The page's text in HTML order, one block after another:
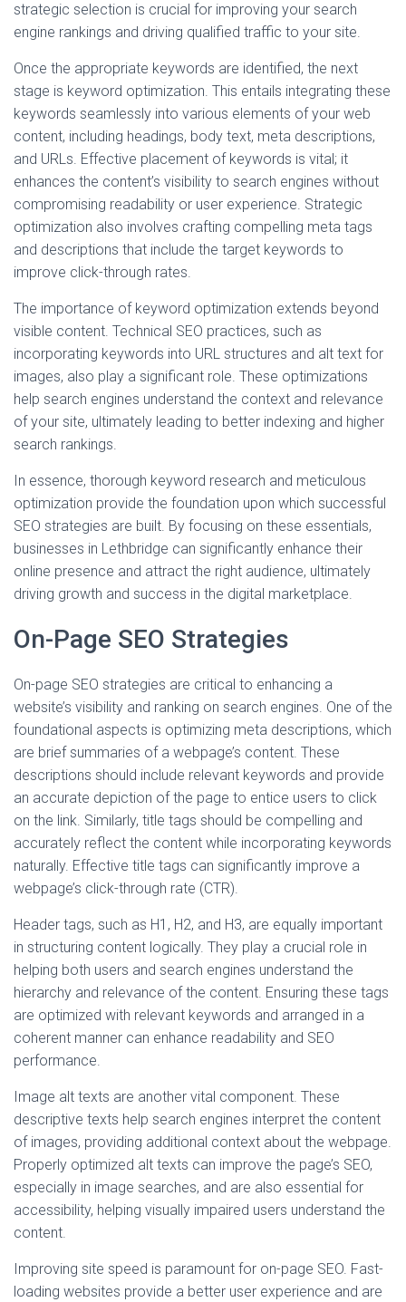
strategic selection is crucial for improving your search
engine rankings and driving qualified traffic to your site.
Once the appropriate keywords are identified, the next
stage is keyword optimization. This entails integrating these
keywords seamlessly into various elements of your web
content, including headings, body text, meta descriptions,
and URLs. Effective placement of keywords is vital; it
enhances the content’s visibility to search engines without
compromising readability or user experience. Strategic
optimization also involves crafting compelling meta tags
and descriptions that include the target keywords to
improve click-through rates.
The importance of keyword optimization extends beyond
visible content. Technical SEO practices, such as
incorporating keywords into URL structures and alt text for
images, also play a significant role. These optimizations
help search engines understand the context and relevance
of your site, ultimately leading to better indexing and higher
search rankings.
In essence, thorough keyword research and meticulous
optimization provide the foundation upon which successful
SEO strategies are built. By focusing on these essentials,
businesses in Lethbridge can significantly enhance their
online presence and attract the right audience, ultimately
driving growth and success in the digital marketplace.
On-Page SEO Strategies
On-page SEO strategies are critical to enhancing a
website’s visibility and ranking on search engines. One of the
foundational aspects is optimizing meta descriptions, which
are brief summaries of a webpage’s content. These
descriptions should include relevant keywords and provide
an accurate depiction of the page to entice users to click
on the link. Similarly, title tags should be compelling and
accurately reflect the content while incorporating keywords
naturally. Effective title tags can significantly improve a
webpage’s click-through rate (CTR).
Header tags, such as H1, H2, and H3, are equally important
in structuring content logically. They play a crucial role in
helping both users and search engines understand the
hierarchy and relevance of the content. Ensuring these tags
are optimized with relevant keywords and arranged in a
coherent manner can enhance readability and SEO
performance.
Image alt texts are another vital component. These
descriptive texts help search engines interpret the content
of images, providing additional context about the webpage.
Properly optimized alt texts can improve the page’s SEO,
especially in image searches, and are also essential for
accessibility, helping visually impaired users understand the
content.
Improving site speed is paramount for on-page SEO. Fast-
loading websites provide a better user experience and are